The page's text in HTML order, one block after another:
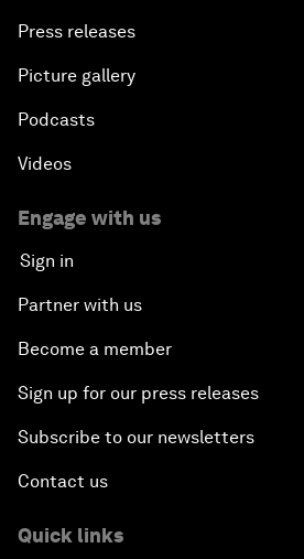
Press releases
Picture gallery
Podcasts
Videos
Engage with us
Sign in
Partner with us
Become a member
Sign up for our press releases
Subscribe to our newsletters
Contact us
Quick links